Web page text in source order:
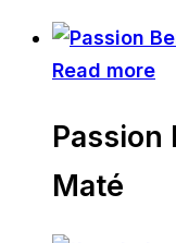
Read more
Passion
Maté